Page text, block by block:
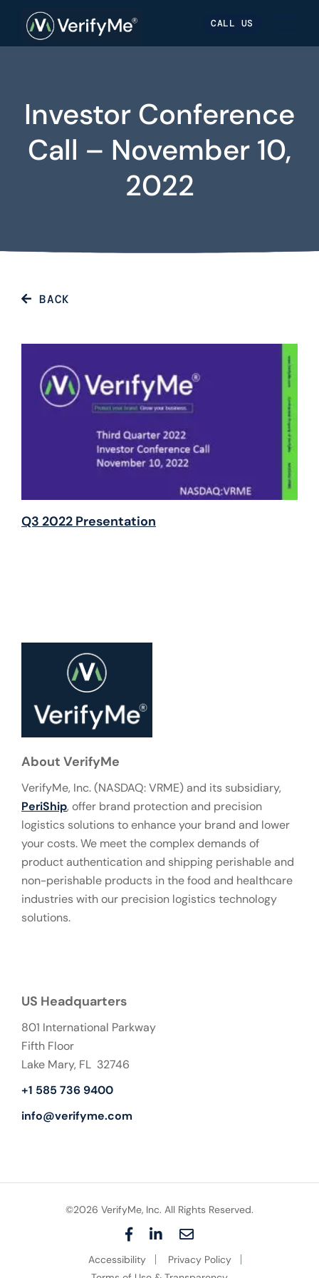
map
CALL US
Investor Conference
Call – November 10,
2022
BACK
Q3 2022 Presentation
About VerifyMe
VerifyMe, Inc. (NASDAQ: VRME) and its subsidiary,
PeriShip, offer brand protection and precision
logistics solutions to enhance your brand and lower
your costs. We meet the complex demands of
product authentication and shipping perishable and
non-perishable products in the food and healthcare
industries with our precision logistics technology
solutions.
US Headquarters
801 International Parkway
Fifth Floor
Lake Mary, FL 32746
+1 585 736 9400
info@verifyme.com
©2026 VerifyMe, Inc. All Rights Reserved.
F
c n a
Accessibility
Privacy Policy